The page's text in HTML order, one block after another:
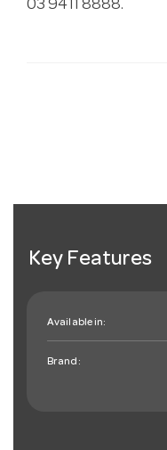
03 9411 8888.
Key Features
Available in:
Brand: